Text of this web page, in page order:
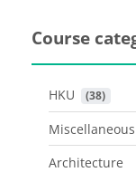
Course
HKU (38)
Miscellaneous
Architecture